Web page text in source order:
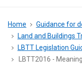
menu
Breadcrumb
Home
Guidance for
Land and Buildings
LBTT Legislation
LBTT2016 -